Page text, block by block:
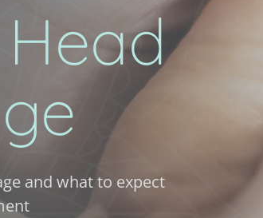
and what to expect